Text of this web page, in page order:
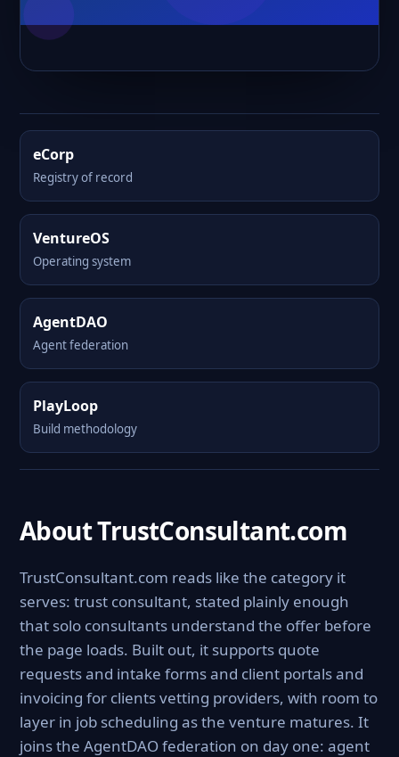
eCorp
Registry of record
VentureOS
Operating system
AgentDAO
Agent federation
PlayLoop
Build methodology
About TrustConsultant.com
TrustConsultant.com reads like the category it
serves: trust consultant, stated plainly enough
that solo consultants understand the offer before
the page loads. Built out, it supports quote
requests and intake forms and client portals and
invoicing for clients vetting providers, with room to
layer in job scheduling as the venture matures. It
joins the AgentDAO federation on day one: agent